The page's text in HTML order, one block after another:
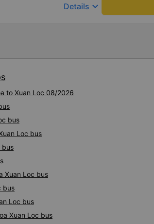
Details keyboard_arrow_down
to Xuan Loc 08/2026
bus
Loc bus
bus
Xuan Loc bus
bus
Loc bus
Xuan Loc bus